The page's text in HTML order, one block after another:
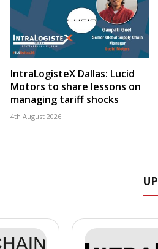
IntraLogisteX Dallas: Lucid
Motors to share lessons on
managing tariff shocks
4th August 2026